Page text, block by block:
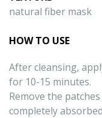
natural fiber mask
HOW TO USE
After cleansing,
for 10-15 minutes.
Remove the
completely